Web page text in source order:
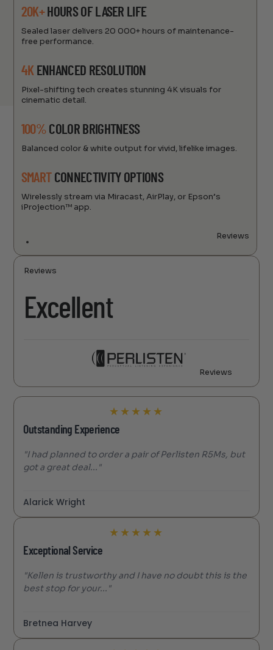
20K+HOURS OF LASER LIFE
Sealed laser delivers 20 000+ hours of maintenance-
free performance.
4KENHANCED RESOLUTION
Pixel-shifting tech creates stunning 4K visuals for
cinematic detail.
100% COLOR BRIGHTNESS
Balanced color & white output for vivid, lifelike images.
SMART CONNECTIVITY OPTIONS
Wirelessly stream via Miracast, AirPlay, or Epson’s
iProjection™ app.
Reviews
Reviews
Excellent
Reviews
★ ★ ★ ★ ★
Outstanding Experience
"I had planned to order a pair of Perlisten R5Ms, but
got a great deal..."
Alarick Wright
★ ★ ★ ★ ★
Exceptional Service
"Kellen is trustworthy and I have no doubt this is the
best stop for your..."
Bretnea Harvey